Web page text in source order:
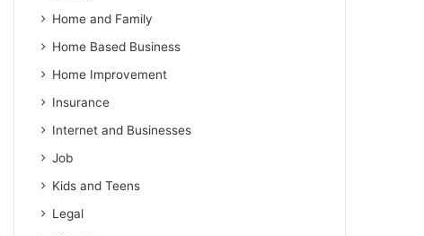
Home and Family
Home Based Business
Home Improvement
Insurance
Internet and Businesses
Job
Kids and Teens
Legal